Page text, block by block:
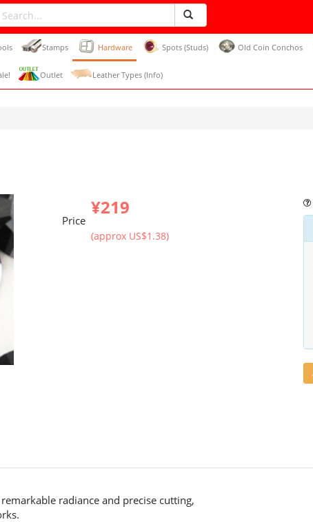
Stamps Hardware Spots (Studs) Old Coin Conchos
Outlet Leather Types (Info)
Price
¥219
(approx US$1.38)
radiance and precise cutting,